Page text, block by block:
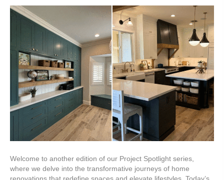
Welcome to another edition of our Project Spotlight series,
where we delve into the transformative journeys of home